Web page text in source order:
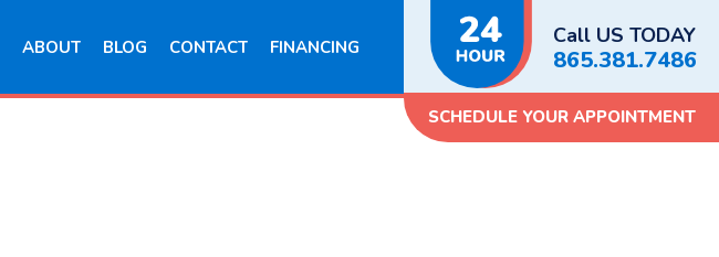
ABOUT BLOG CONTACT FINANCING Call US TODAY
865.381.7486
SCHEDULE YOUR APPOINTMENT